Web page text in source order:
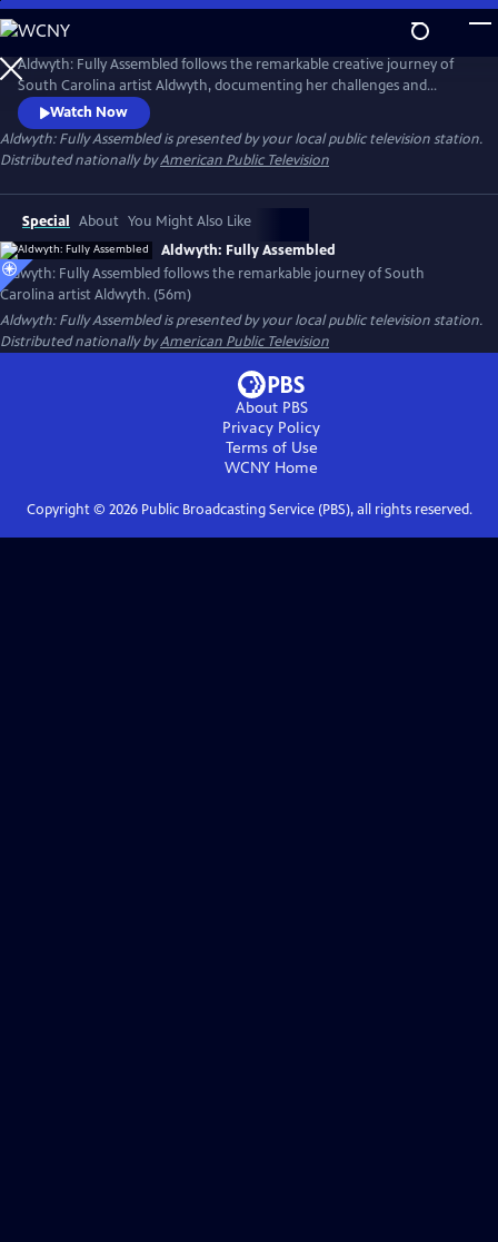
Skip
to
Main
Content
Aldwyth: Fully Assembled follows the remarkable creative journey of
South Carolina artist Aldwyth, documenting her challenges and
obstacles and telling the story of her inspiring "second act." She is a
painter, a sculptor, a box constructionist, and an intricate collagist. Like
her artwork, the trajectory of Aldwyth's artistic life has been anything
but simple.
Watch Now
Aldwyth: Fully Assembledis presented by your local public television station.
Distributed nationally byAmerican Public Television
Special About You Might Also Like
Aldwyth: Fully Assembled
Aldwyth: Fully Assembled follows the remarkable journey of South
Carolina artist Aldwyth. (56m)
Aldwyth: Fully Assembledis presented by your local public television station.
Distributed nationally byAmerican Public Television
About PBS
Privacy Policy
Terms of Use
WCNY Home
Copyright © 2026Public Broadcasting Service (PBS), all rights reserved.